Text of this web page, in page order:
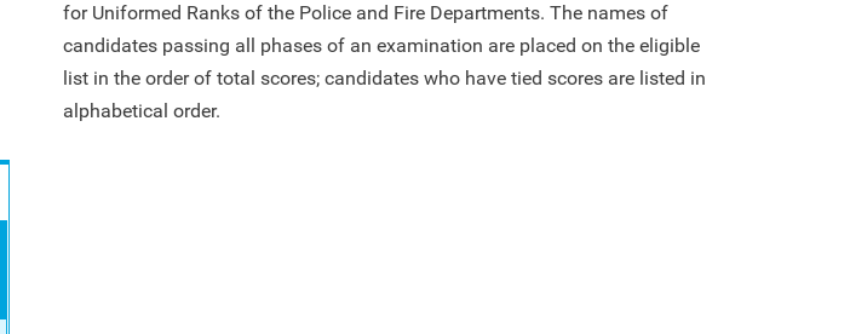
for Uniformed Ranks of the Police and Fire Departments. The names of
candidates passing all phases of an examination are placed on the eligible
list in the order of total scores; candidates who have tied scores are listed in
alphabetical order.